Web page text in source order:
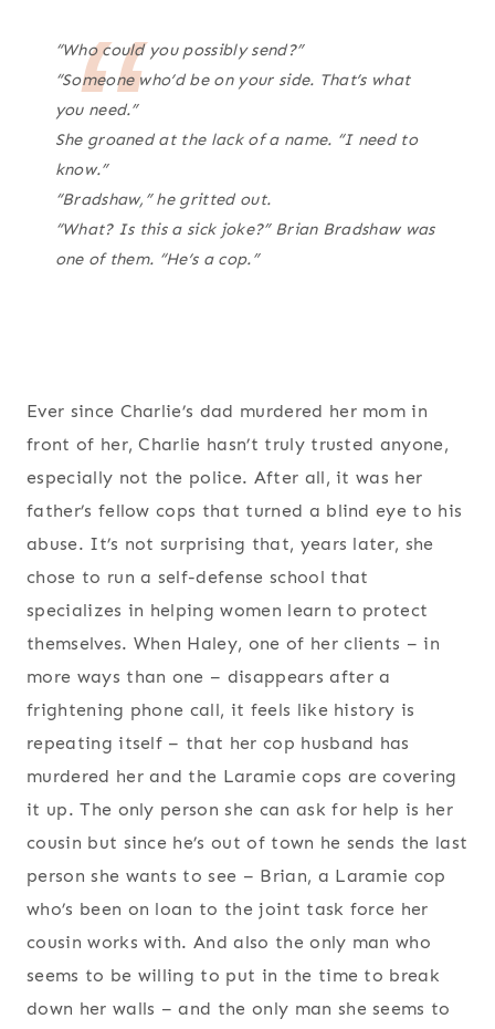
“Who could you possibly send?”
“Someone who’d be on your side. That’s what
you need.”
She groaned at the lack of a name. “I need to
know.”
“Bradshaw,” he gritted out.
“What? Is this a sick joke?” Brian Bradshaw was
one of them. “He’s a cop.”
Ever since Charlie’s dad murdered her mom in
front of her, Charlie hasn’t truly trusted anyone,
especially not the police. After all, it was her
father’s fellow cops that turned a blind eye to his
abuse. It’s not surprising that, years later, she
chose to run a self-defense school that
specializes in helping women learn to protect
themselves. When Haley, one of her clients – in
more ways than one – disappears after a
frightening phone call, it feels like history is
repeating itself – that her cop husband has
murdered her and the Laramie cops are covering
it up. The only person she can ask for help is her
cousin but since he’s out of town he sends the last
person she wants to see – Brian, a Laramie cop
who’s been on loan to the joint task force her
cousin works with. And also the only man who
seems to be willing to put in the time to break
down her walls – and the only man she seems to